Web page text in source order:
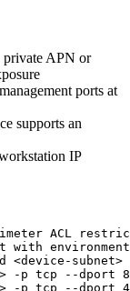
private APN or
ports at
supports an
IP
ACL
with
d <device-
-p tcp --dport